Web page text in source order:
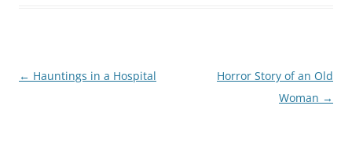
Post
← Hauntings in a Hospital
Horror Story of an Old
Woman →